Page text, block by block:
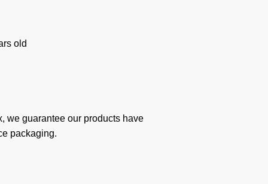
old
we guarantee our products have
packaging.